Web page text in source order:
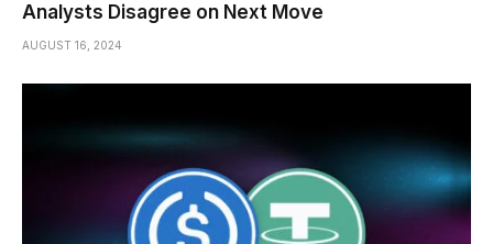
Analysts Disagree on Next Move
AUGUST 16, 2024